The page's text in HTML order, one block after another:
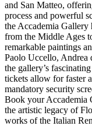
and San Matteo,
process and powerful
the Accademia Gallery
from the Middle Ages
remarkable paintings
Paolo Uccello, Andrea
the gallery’s
tickets allow for faster
mandatory security
Book your Accademia
the artistic legacy of
works of the Italian